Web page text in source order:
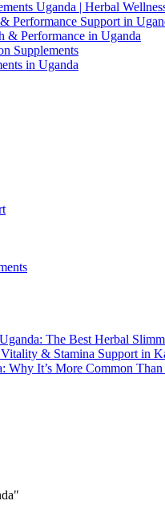
Uganda | Herbal
Performance Support in
& Performance in Uganda
Supplements
in Uganda
The Best Herbal
& Stamina Support in
Why It’s More Common